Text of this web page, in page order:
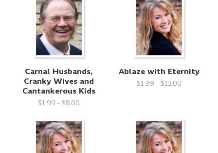
Carnal Husbands,
Cranky Wives and
Cantankerous Kids
$1.99 - $8.00
Ablaze with Eternity
$1.99 - $12.00